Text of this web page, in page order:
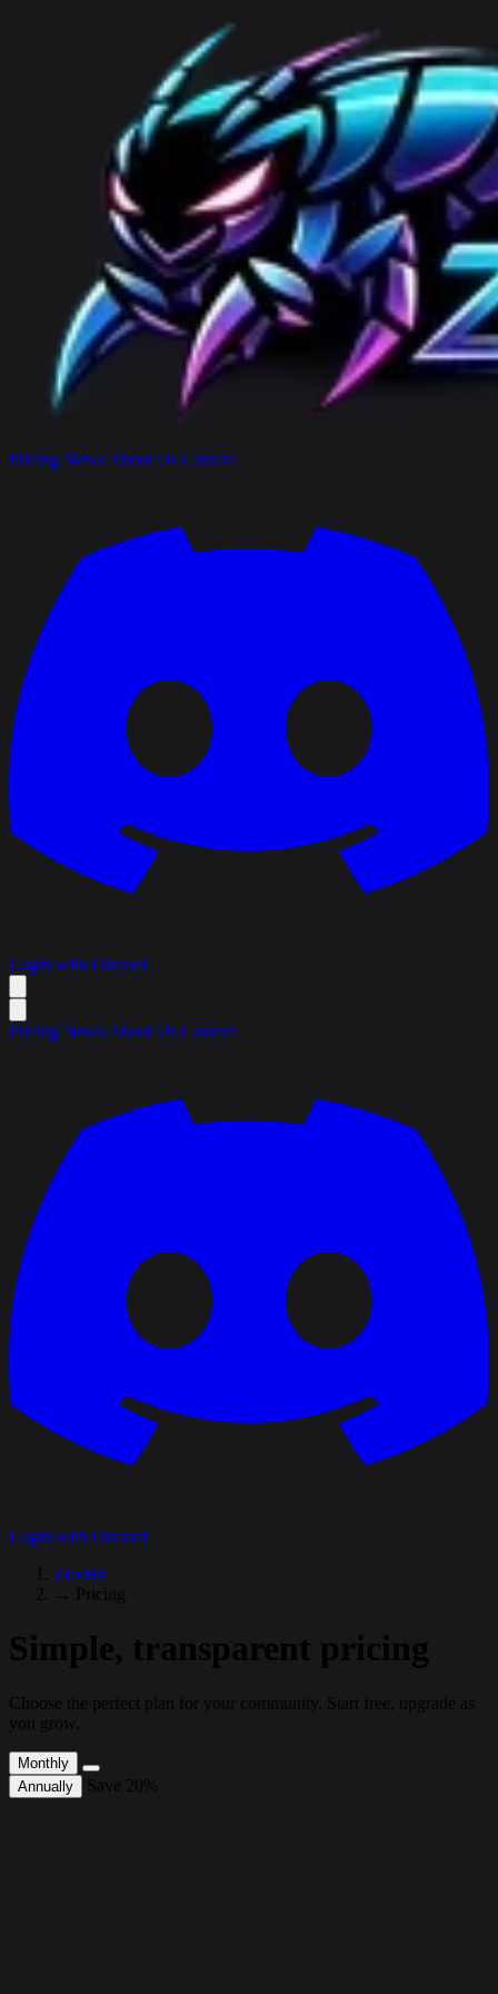
Pricing News About Us Contact
Login with Discord
Pricing News About Us Contact
Login with Discord
ZleeBit
→ Pricing
Simple, transparent pricing
Choose the perfect plan for your community. Start free, upgrade as
you grow.
Monthly
Annually
Save 20%